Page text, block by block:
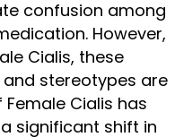
confusion among
However,
Cialis, these
stereotypes are
Cialis has
significant shift in